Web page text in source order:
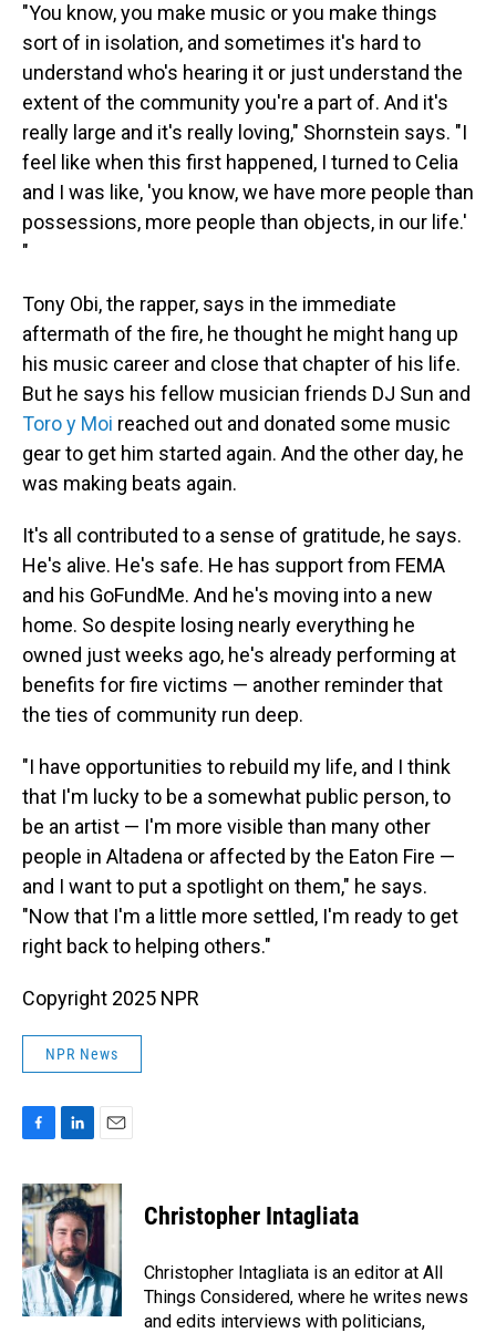
"You know, you make music or you make things
sort of in isolation, and sometimes it's hard to
understand who's hearing it or just understand the
extent of the community you're a part of. And it's
really large and it's really loving," Shornstein says. "I
feel like when this first happened, I turned to Celia
and I was like, 'you know, we have more people than
possessions, more people than objects, in our life.'
"
Tony Obi, the rapper, says in the immediate
aftermath of the fire, he thought he might hang up
his music career and close that chapter of his life.
But he says his fellow musician friends DJ Sun and
Toro y Moi reached out and donated some music
gear to get him started again. And the other day, he
was making beats again.
It's all contributed to a sense of gratitude, he says.
He's alive. He's safe. He has support from FEMA
and his GoFundMe. And he's moving into a new
home. So despite losing nearly everything he
owned just weeks ago, he's already performing at
benefits for fire victims — another reminder that
the ties of community run deep.
"I have opportunities to rebuild my life, and I think
that I'm lucky to be a somewhat public person, to
be an artist — I'm more visible than many other
people in Altadena or affected by the Eaton Fire —
and I want to put a spotlight on them," he says.
"Now that I'm a little more settled, I'm ready to get
right back to helping others."
Copyright 2025 NPR
NPR News
c
e
b
o
o
k
n
k
e
d
I
n
a
i
Christopher Intagliata
Christopher Intagliata is an editor at All
Things Considered, where he writes news
and edits interviews with politicians,